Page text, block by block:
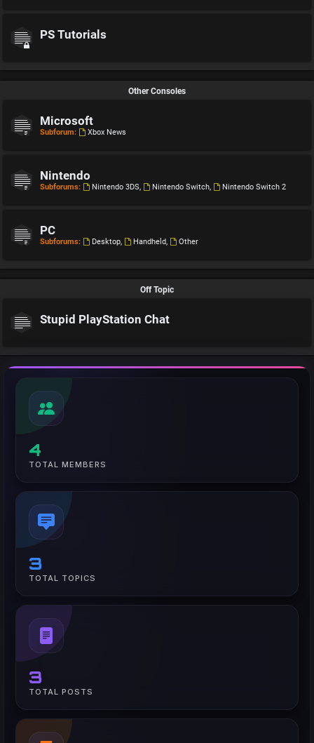
PS Tutorials
Other Consoles
Microsoft
Subforum: Xbox News
Nintendo
Subforums: Nintendo 3DS, Nintendo Switch, Nintendo Switch 2
PC
Subforums: Desktop, Handheld, Other
Off Topic
Stupid PlayStation Chat
4
TOTAL MEMBERS
3
TOTAL TOPICS
3
TOTAL POSTS